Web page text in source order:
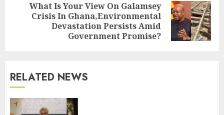
What Is Your View On Galamsey
Crisis In Ghana,Environmental
Devastation Persists Amid
Government Promise?
RELATED NEWS